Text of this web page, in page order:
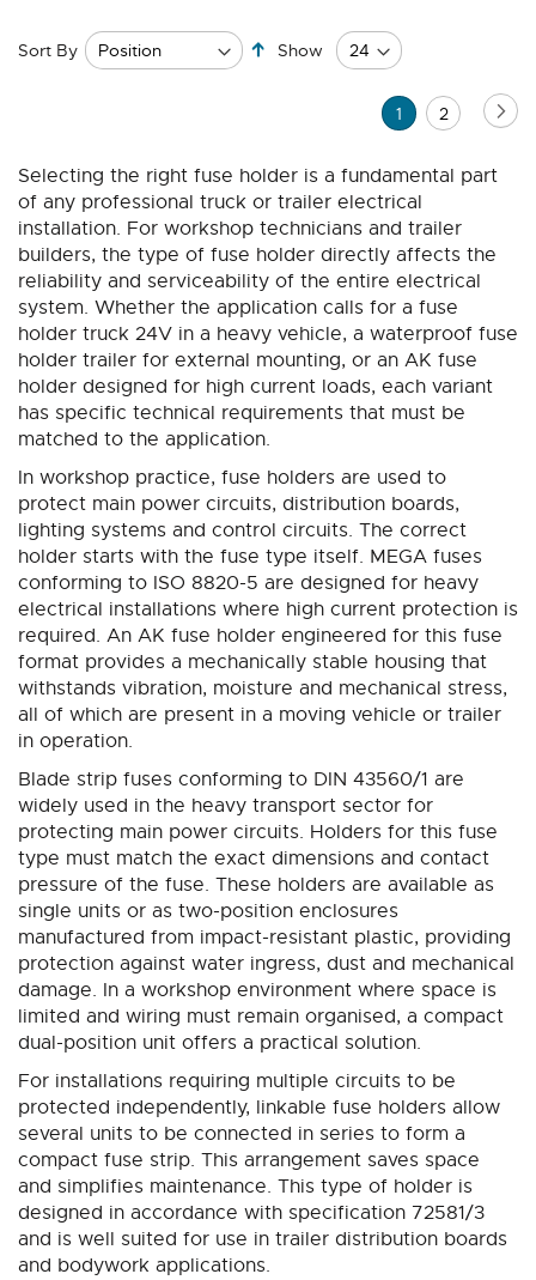
Sort By
Set
Descending
Show
Page
You're
reading
page
1 Page
2
Selecting the right fuse holder is a fundamental part
of any professional truck or trailer electrical
installation. For workshop technicians and trailer
builders, the type of fuse holder directly affects the
reliability and serviceability of the entire electrical
system. Whether the application calls for a fuse
holder truck 24V in a heavy vehicle, a waterproof fuse
holder trailer for external mounting, or an AK fuse
holder designed for high current loads, each variant
has specific technical requirements that must be
matched to the application.
In workshop practice, fuse holders are used to
protect main power circuits, distribution boards,
lighting systems and control circuits. The correct
holder starts with the fuse type itself. MEGA fuses
conforming to ISO 8820-5 are designed for heavy
electrical installations where high current protection is
required. An AK fuse holder engineered for this fuse
format provides a mechanically stable housing that
withstands vibration, moisture and mechanical stress,
all of which are present in a moving vehicle or trailer
in operation.
Blade strip fuses conforming to DIN 43560/1 are
widely used in the heavy transport sector for
protecting main power circuits. Holders for this fuse
type must match the exact dimensions and contact
pressure of the fuse. These holders are available as
single units or as two-position enclosures
manufactured from impact-resistant plastic, providing
protection against water ingress, dust and mechanical
damage. In a workshop environment where space is
limited and wiring must remain organised, a compact
dual-position unit offers a practical solution.
For installations requiring multiple circuits to be
protected independently, linkable fuse holders allow
several units to be connected in series to form a
compact fuse strip. This arrangement saves space
and simplifies maintenance. This type of holder is
designed in accordance with specification 72581/3
and is well suited for use in trailer distribution boards
and bodywork applications.